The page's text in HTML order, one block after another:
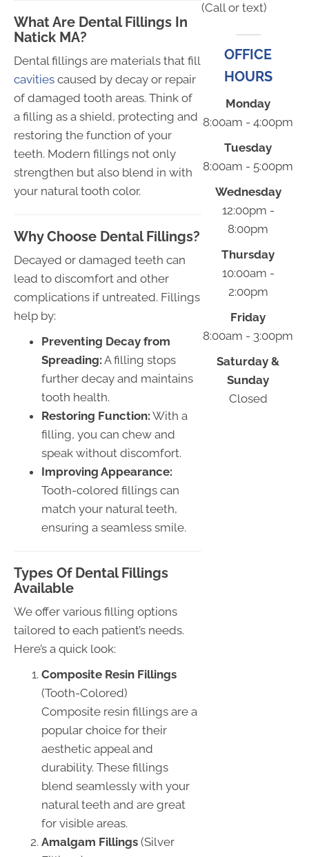
What Are Dental Fillings In
Natick MA?
Dental fillings are materials that fill
cavities caused by decay or repair
of damaged tooth areas. Think of
a filling as a shield, protecting and
restoring the function of your
teeth. Modern fillings not only
strengthen but also blend in with
your natural tooth color.
Why Choose Dental Fillings?
Decayed or damaged teeth can
lead to discomfort and other
complications if untreated. Fillings
help by:
Preventing Decay from
Spreading: A filling stops
further decay and maintains
tooth health.
Restoring Function: With a
filling, you can chew and
speak without discomfort.
Improving Appearance:
Tooth-colored fillings can
match your natural teeth,
ensuring a seamless smile.
Types Of Dental Fillings
Available
We offer various filling options
tailored to each patient’s needs.
Here’s a quick look:
Composite Resin Fillings
(Tooth-Colored)
Composite resin fillings are a
popular choice for their
aesthetic appeal and
durability. These fillings
blend seamlessly with your
natural teeth and are great
for visible areas.
Amalgam Fillings (Silver
(Call or text)
OFFICE
HOURS
Monday
8:00am - 4:00pm
Tuesday
8:00am - 5:00pm
Wednesday
12:00pm -
8:00pm
Thursday
10:00am -
2:00pm
Friday
8:00am - 3:00pm
Saturday &
Sunday
Closed